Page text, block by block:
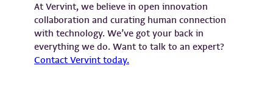
At Vervint, we believe in open innovation
collaboration and curating human connection
with technology. We’ve got your back in
everything we do. Want to talk to an expert?
Contact Vervint today.